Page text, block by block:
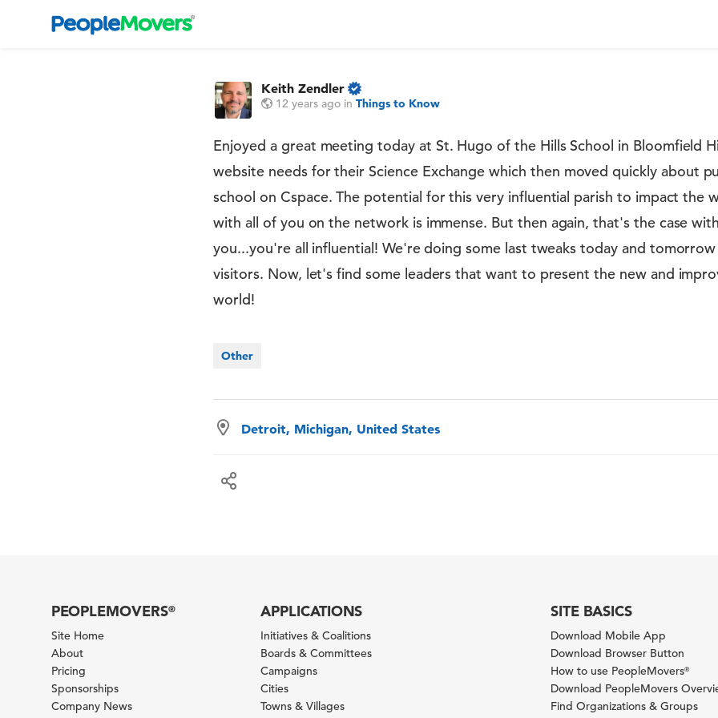
Keith Zendler
12 years ago inThings to Know
Enjoyed a great meeting today at St. Hugo of the Hills School in Bloomfield
website needs for their Science Exchange which then moved quickly about
school on Cspace. The potential for this very influential parish to impact the
with all of you on the network is immense. But then again, that's the case
you...you're all influential! We're doing some last tweaks today and
visitors. Now, let's find some leaders that want to present the new and
world!
Other
Detroit, Michigan, United States
PEOPLEMOVERS®
Site Home
About
Pricing
Sponsorships
Company News
APPLICATIONS
Initiatives & Coalitions
Boards & Committees
Campaigns
Cities
Towns & Villages
SITE BASICS
Download Mobile App
Download Browser Button
How to use PeopleMovers®
Download PeopleMovers
Find Organizations & Groups